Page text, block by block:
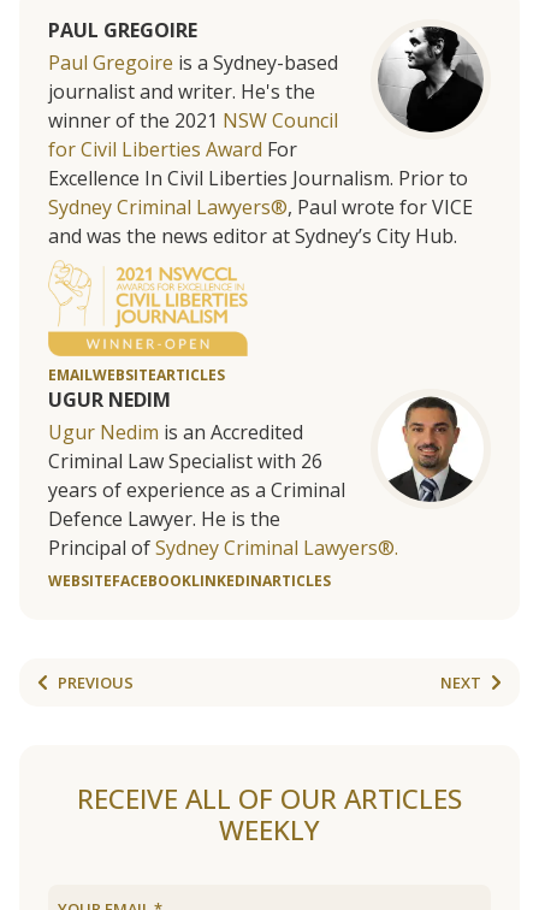
PAUL GREGOIRE
Paul Gregoire is a Sydney-based
journalist and writer. He's the
winner of the 2021 NSW Council
for Civil Liberties Award For
Excellence In Civil Liberties Journalism. Prior to
Sydney Criminal Lawyers®, Paul wrote for VICE
and was the news editor at Sydney’s City Hub.
EMAILWEBSITEARTICLES
UGUR NEDIM
Ugur Nedim is an Accredited
Criminal Law Specialist with 26
years of experience as a Criminal
Defence Lawyer. He is the
Principal ofSydney Criminal Lawyers®.
WEBSITEFACEBOOKLINKEDINARTICLES
PREVIOUS NEXT
RECEIVE ALL OF OUR ARTICLES
WEEKLY